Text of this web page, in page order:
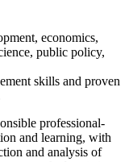
economics,
public policy,
skills and proven
professional-
and learning, with
and analysis of